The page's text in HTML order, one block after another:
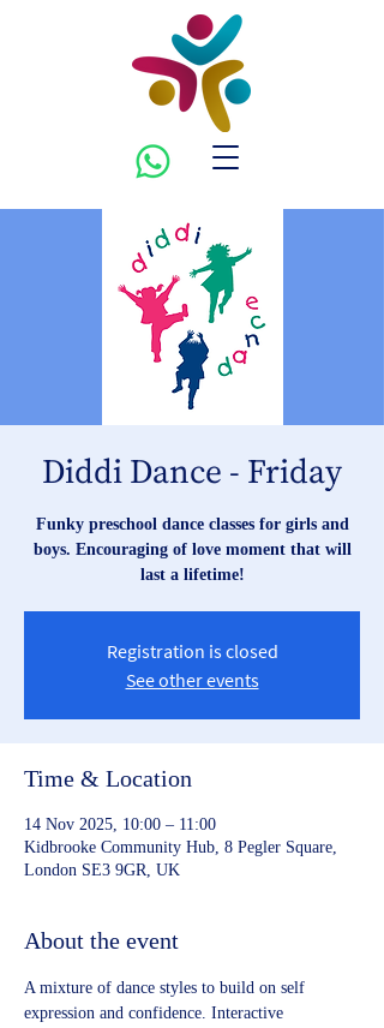
Diddi Dance - Friday
Funky preschool dance classes for girls and
boys. Encouraging of love moment that will
last a lifetime!
Registration is closed
See other events
Time & Location
14 Nov 2025, 10:00 – 11:00
Kidbrooke Community Hub, 8 Pegler Square,
London SE3 9GR, UK
About the event
A mixture of dance styles to build on self
expression and confidence. Interactive